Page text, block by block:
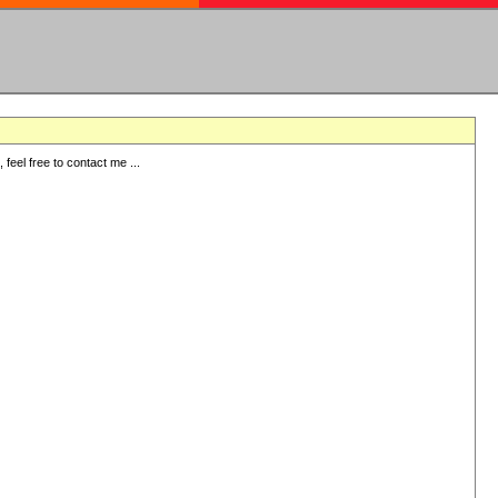
free to contact me ...